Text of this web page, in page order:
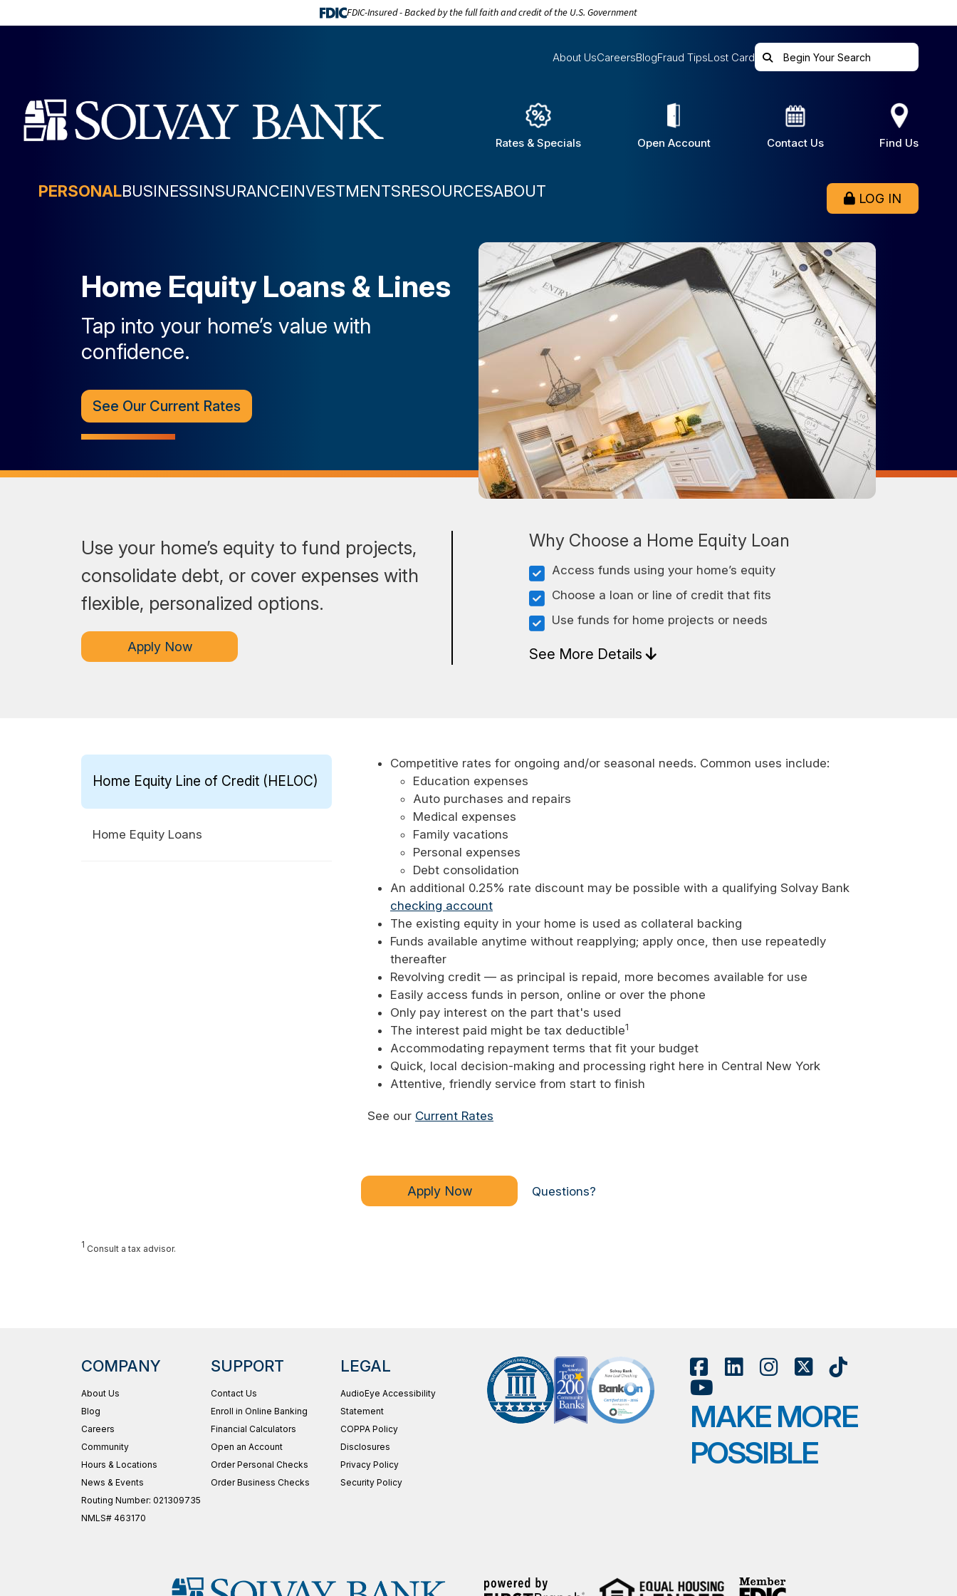
FDIC-Insured - Backed by the full faith and credit of the U.S. Government
About UsCareersBlogFraud TipsLost Card
Rates & Specials Open Account Contact Us Find Us
PERSONALBUSINESSINSURANCEINVESTMENTSRESOURCESABOUT LOG IN
Home Equity Loans & Lines
Tap into your home’s value with
confidence.
See Our Current Rates
Use your home’s equity to fund projects,
consolidate debt, or cover expenses with
flexible, personalized options.
Apply Now
Why Choose a Home Equity Loan
Access funds using your home’s equity
Choose a loan or line of credit that fits
Use funds for home projects or needs
See More Details
Home Equity Line of Credit (HELOC)
Home Equity Loans
Competitive rates for ongoing and/or seasonal needs. Common uses include:
Education expenses
Auto purchases and repairs
Medical expenses
Family vacations
Personal expenses
Debt consolidation
An additional 0.25% rate discount may be possible with a qualifying Solvay Bank
checking account
The existing equity in your home is used as collateral backing
Funds available anytime without reapplying; apply once, then use repeatedly
thereafter
Revolving credit — as principal is repaid, more becomes available for use
Easily access funds in person, online or over the phone
Only pay interest on the part that's used
The interest paid might be tax deductible1
Accommodating repayment terms that fit your budget
Quick, local decision-making and processing right here in Central New York
Attentive, friendly service from start to finish
See our Current Rates
Apply Now Questions?
1 Consult a tax advisor.
COMPANY
About Us
Blog
Careers
Community
Hours & Locations
News & Events
Routing Number: 021309735
NMLS# 463170
SUPPORT
Contact Us
Enroll in Online Banking
Financial Calculators
Open an Account
Order Personal Checks
Order Business Checks
LEGAL
AudioEye Accessibility
Statement
COPPA Policy
Disclosures
Privacy Policy
Security Policy
MAKE MORE
POSSIBLE